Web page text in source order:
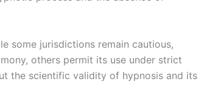
some jurisdictions remain cautious,
others permit its use under strict
the scientific validity of hypnosis and its